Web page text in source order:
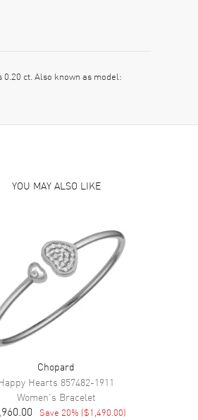
ct. Also known as model:
YOU MAY ALSO LIKE
Chopard
Hearts 857482-1911
Women's Bracelet
Save 20% ($1,490.00)